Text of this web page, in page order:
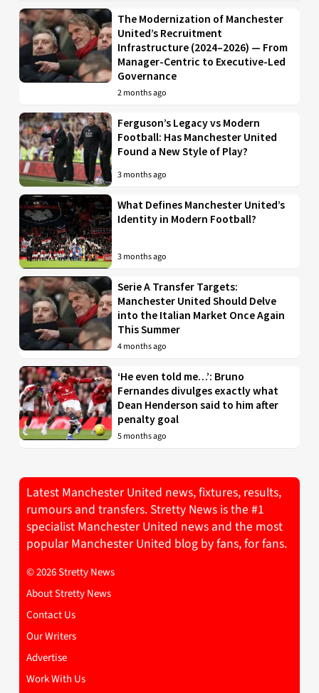
The Modernization of Manchester
United’s Recruitment
Infrastructure (2024–2026) — From
Manager-Centric to Executive-Led
Governance
2 months ago
Ferguson’s Legacy vs Modern
Football: Has Manchester United
Found a New Style of Play?
3 months ago
What Defines Manchester United’s
Identity in Modern Football?
3 months ago
Serie A Transfer Targets:
Manchester United Should Delve
into the Italian Market Once Again
This Summer
4 months ago
‘He even told me…’: Bruno
Fernandes divulges exactly what
Dean Henderson said to him after
penalty goal
5 months ago
Latest Manchester United news, fixtures, results,
rumours and transfers. Stretty News is the #1
specialist Manchester United news and the most
popular Manchester United blog by fans, for fans.
© 2026 Stretty News
About Stretty News
Contact Us
Our Writers
Advertise
Work With Us